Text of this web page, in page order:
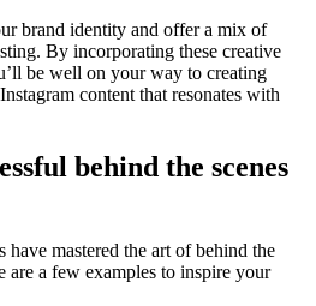
brand identity and offer a mix of
By incorporating these creative
be well on your way to creating
content that resonates with
behind the scenes
have mastered the art of behind the
are a few examples to inspire your